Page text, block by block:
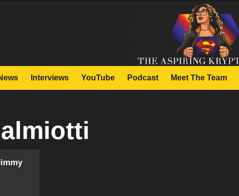
Interviews YouTube Podcast Meet The Team